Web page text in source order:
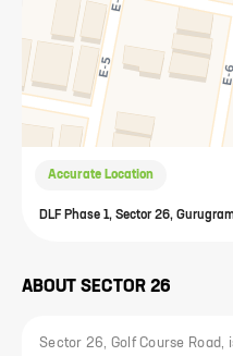
Accurate Location
DLF Phase 1, Sector 26,
ABOUT SECTOR 26
Sector 26, Golf Course